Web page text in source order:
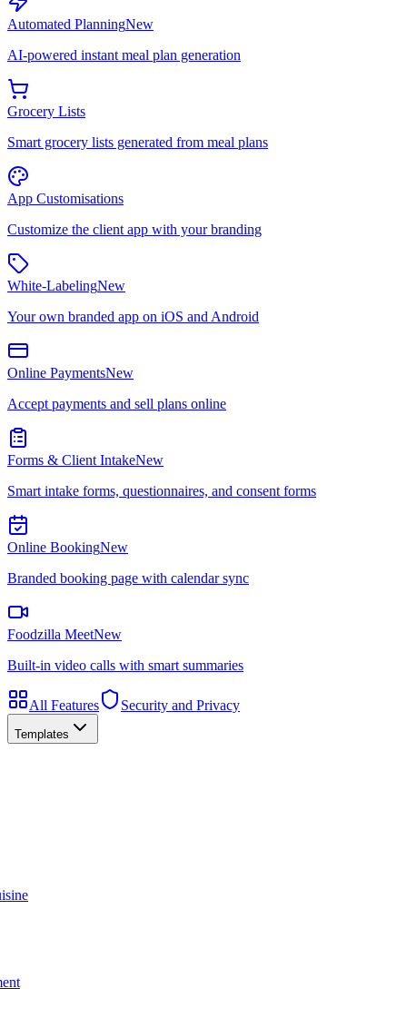
Automated PlanningNew
AI-powered instant meal plan generation
Grocery Lists
Smart grocery lists generated from meal plans
App Customisations
Customize the client app with your branding
White-LabelingNew
Your own branded app on iOS and Android
Online PaymentsNew
Accept payments and sell plans online
Forms & Client IntakeNew
Smart intake forms, questionnaires, and consent forms
Online BookingNew
Branded booking page with calendar sync
Foodzilla MeetNew
Built-in video calls with smart summaries
All Features Security and Privacy
Templates